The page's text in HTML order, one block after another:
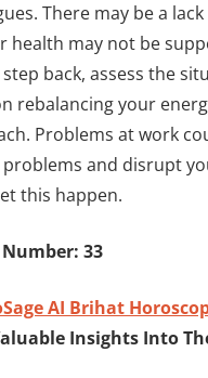
There may be a
health may not be
step back, assess the
rebalancing your
Problems at work
and disrupt
this happen.
33
AI Brihat
Insights Into